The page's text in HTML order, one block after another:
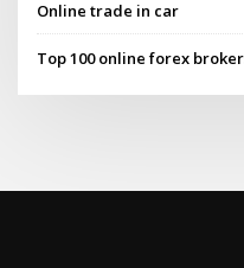
Online trade in car
Top 100 online forex